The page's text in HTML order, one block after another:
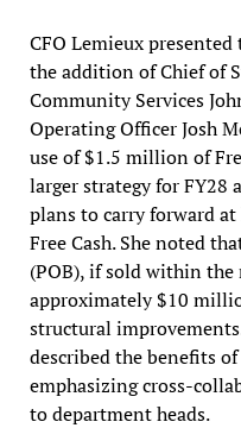
CFO Lemieux
the addition of Chief of
Community Services
Operating Officer Josh
use of $1.5 million of
larger strategy for FY28
plans to carry forward
Free Cash. She noted
(POB), if sold within
approximately $10
structural
described the benefits
emphasizing cross-
to department heads.